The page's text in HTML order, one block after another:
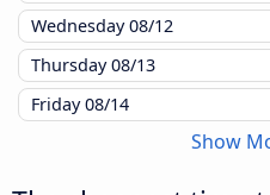
Wednesday08/12
Thursday08/13
Friday08/14
Show